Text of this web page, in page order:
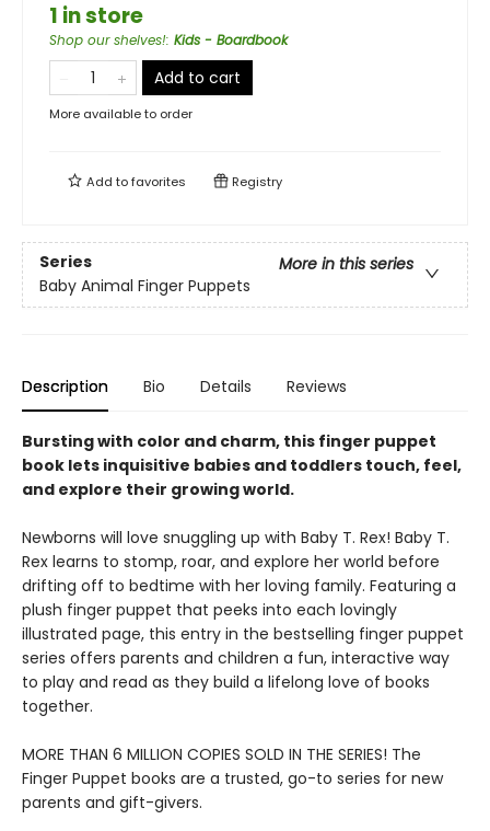
1 in store
Shop our shelves!: Kids - Boardbook
Add to cart
More available to order
Add tofavorites Registry
Series
More in this series
Baby Animal Finger Puppets
Description Bio Details Reviews
Bursting with color and charm, this finger puppet
book lets inquisitive babies and toddlers touch, feel,
and explore their growing world.
Newborns will love snuggling up with Baby T. Rex! Baby T.
Rex learns to stomp, roar, and explore her world before
drifting off to bedtime with her loving family. Featuring a
plush finger puppet that peeks into each lovingly
illustrated page, this entry in the bestselling finger puppet
series offers parents and children a fun, interactive way
to play and read as they build a lifelong love of books
together.
MORE THAN 6 MILLION COPIES SOLD IN THE SERIES! The
Finger Puppet books are a trusted, go-to series for new
parents and gift-givers.